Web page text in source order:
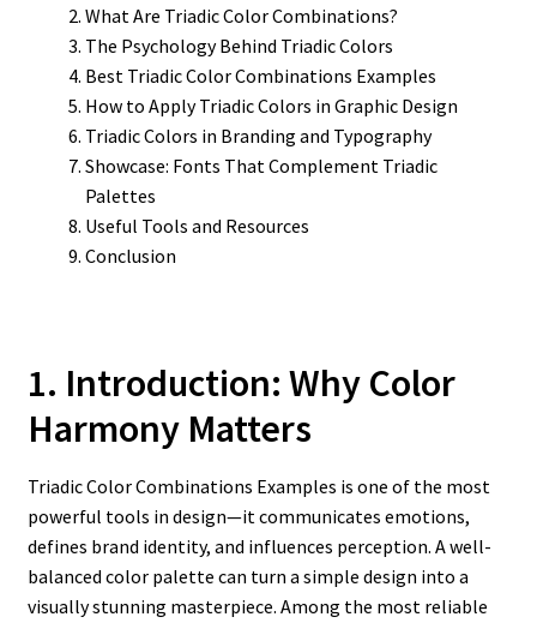
What Are Triadic Color Combinations?
The Psychology Behind Triadic Colors
Best Triadic Color Combinations Examples
How to Apply Triadic Colors in Graphic Design
Triadic Colors in Branding and Typography
Showcase: Fonts That Complement Triadic
Palettes
Useful Tools and Resources
Conclusion
1. Introduction: Why Color
Harmony Matters
Triadic Color Combinations Examples is one of the most
powerful tools in design—it communicates emotions,
defines brand identity, and influences perception. A well-
balanced color palette can turn a simple design into a
visually stunning masterpiece. Among the most reliable